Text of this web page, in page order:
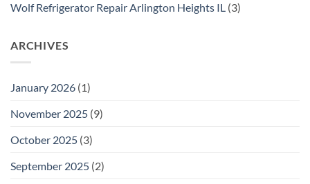
Wolf Refrigerator Repair Arlington Heights IL (3)
ARCHIVES
January 2026 (1)
November 2025 (9)
October 2025 (3)
September 2025 (2)